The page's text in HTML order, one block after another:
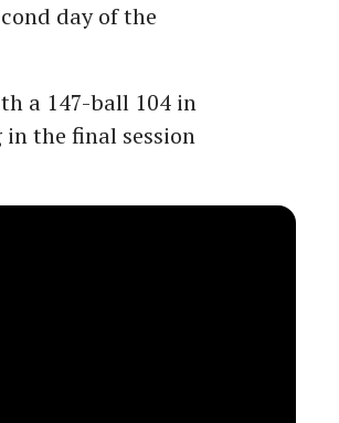
day of the
a 147-ball 104 in
the final session